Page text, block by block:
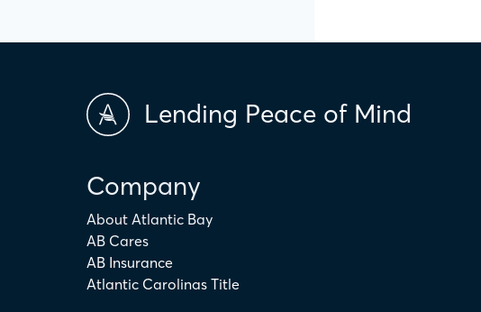
Lending Peace of Mind
Company
About Atlantic Bay
AB Cares
AB Insurance
Atlantic Carolinas Title